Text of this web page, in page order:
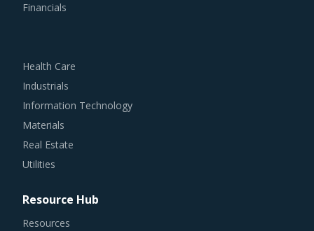
Financials
Health Care
Industrials
Information Technology
Materials
Real Estate
Utilities
Resource Hub
Resources